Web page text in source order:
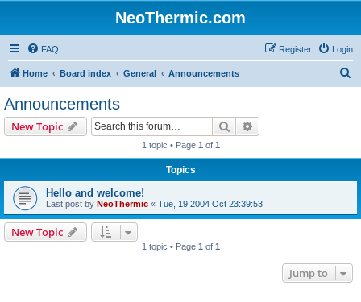
NeoThermic.com
FAQ Login
Register
Home Board index General Announcements
Announcements
New Topic Search
1 topic • Page 1 of 1
Topics
Hello and welcome!
Last post by NeoThermic « Tue, 19 2004 Oct 23:39:53
New Topic
1 topic • Page 1 of 1
Jump to